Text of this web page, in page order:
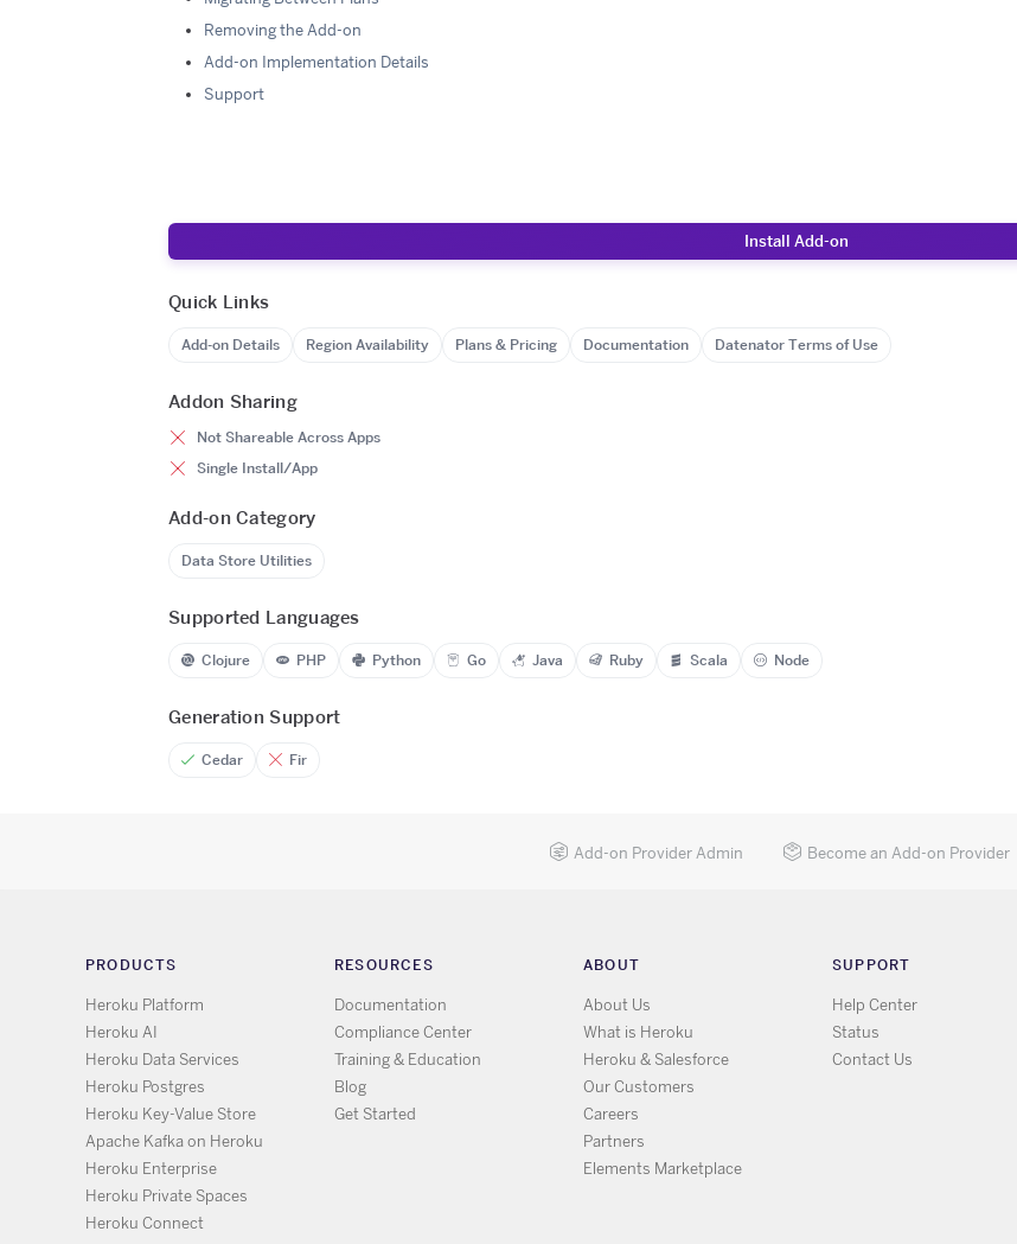
Removing the Add-on
Add-on Implementation Details
Support
Install Add-on
Quick Links
Add-on Details Region Availability Plans & Pricing Documentation Datenator Terms of Use
Addon Sharing
Not Shareable Across Apps
Single Install/App
Add-on Category
Data Store Utilities
Supported Languages
Clojure PHP Python Go Java Ruby Scala Node
Generation Support
Cedar Fir
Add-on Provider Admin Become an Add-on Provider
PRODUCTS
Heroku Platform
Heroku AI
Heroku Data Services
Heroku Postgres
Heroku Key-Value Store
Apache Kafka on Heroku
Heroku Enterprise
Heroku Private Spaces
Heroku Connect
RESOURCES
Documentation
Compliance Center
Training & Education
Blog
Get Started
ABOUT
About Us
What is Heroku
Heroku & Salesforce
Our Customers
Careers
Partners
Elements Marketplace
SUPPORT
Help Center
Status
Contact Us